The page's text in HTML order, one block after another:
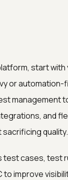
start with
or
management
and
quality.
test cases, test
improve